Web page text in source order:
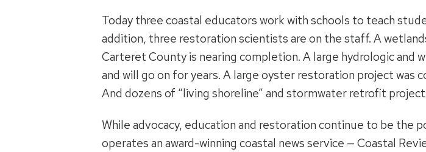
Today three coastal educators work with schools to teach
addition, three restoration scientists are on the staff. A
Carteret County is nearing completion. A large hydrologic and
and will go on for years. A large oyster restoration project was
And dozens of “living shoreline” and stormwater retrofit
While advocacy, education and restoration continue to be the
operates an award-winning coastal news service — Coastal